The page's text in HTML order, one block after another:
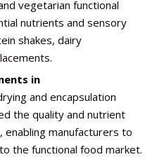
vegetarian functional
nutrients and sensory
shakes, dairy
in
and encapsulation
the quality and nutrient
manufacturers to
the functional food market.